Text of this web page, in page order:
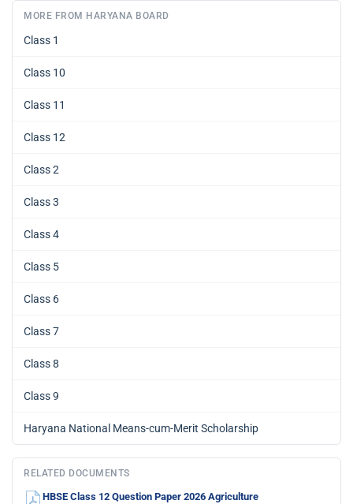
MORE FROM HARYANA BOARD
Class 1
Class 10
Class 11
Class 12
Class 2
Class 3
Class 4
Class 5
Class 6
Class 7
Class 8
Class 9
Haryana National Means-cum-Merit Scholarship
RELATED DOCUMENTS
HBSE Class 12 Question Paper 2026 Agriculture